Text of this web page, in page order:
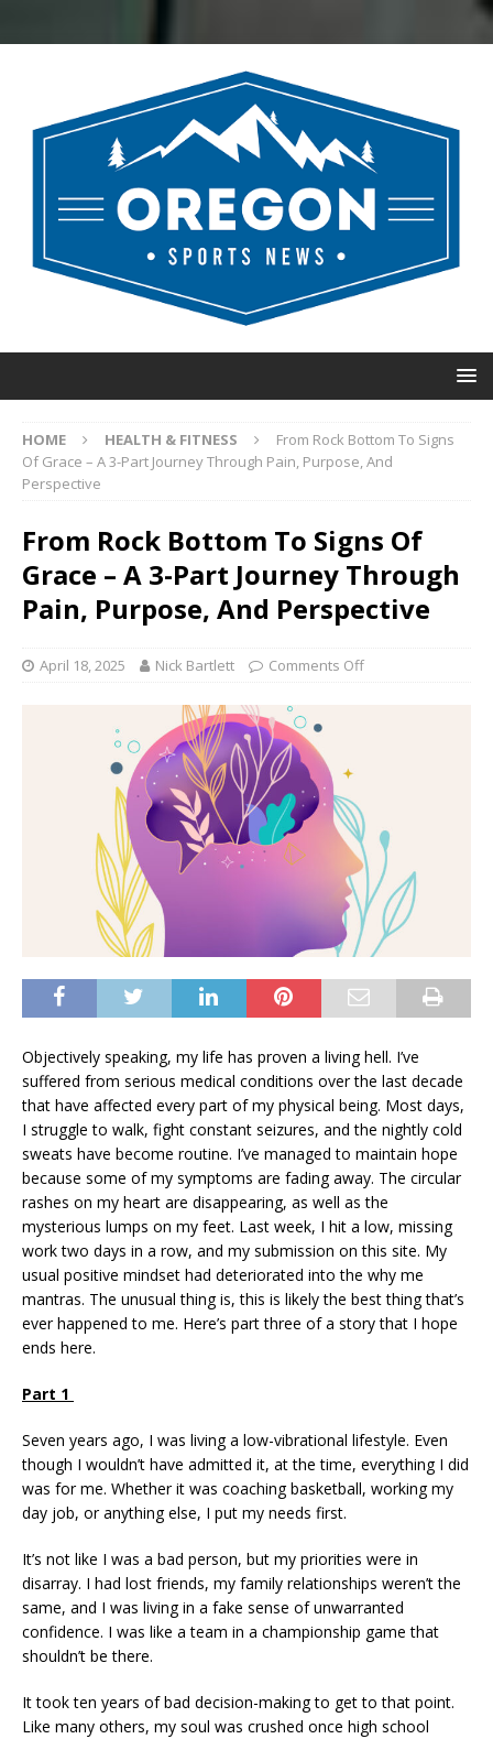
HOME HEALTH & FITNESS
From Rock Bottom To Signs
Of Grace – A 3-Part Journey Through Pain, Purpose, And
Perspective
From Rock Bottom To Signs Of
Grace – A 3-Part Journey Through
Pain, Purpose, And Perspective
April 18, 2025 Nick Bartlett Comments Off
Objectively speaking, my life has proven a living hell. I’ve
suffered from serious medical conditions over the last decade
that have affected every part of my physical being. Most days,
I struggle to walk, fight constant seizures, and the nightly cold
sweats have become routine. I’ve managed to maintain hope
because some of my symptoms are fading away. The circular
rashes on my heart are disappearing, as well as the
mysterious lumps on my feet. Last week, I hit a low, missing
work two days in a row, and my submission on this site. My
usual positive mindset had deteriorated into the why me
mantras. The unusual thing is, this is likely the best thing that’s
ever happened to me. Here’s part three of a story that I hope
ends here.
Part 1
Seven years ago, I was living a low-vibrational lifestyle. Even
though I wouldn’t have admitted it, at the time, everything I did
was for me. Whether it was coaching basketball, working my
day job, or anything else, I put my needs first.
It’s not like I was a bad person, but my priorities were in
disarray. I had lost friends, my family relationships weren’t the
same, and I was living in a fake sense of unwarranted
confidence. I was like a team in a championship game that
shouldn’t be there.
It took ten years of bad decision-making to get to that point.
Like many others, my soul was crushed once high school